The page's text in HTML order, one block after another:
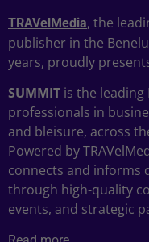
TRAVelMedia, the
publisher in the
years, proudly
SUMMIT is the
professionals in
and bleisure, across
Powered by
connects and informs
through high-quality
events, and strategic